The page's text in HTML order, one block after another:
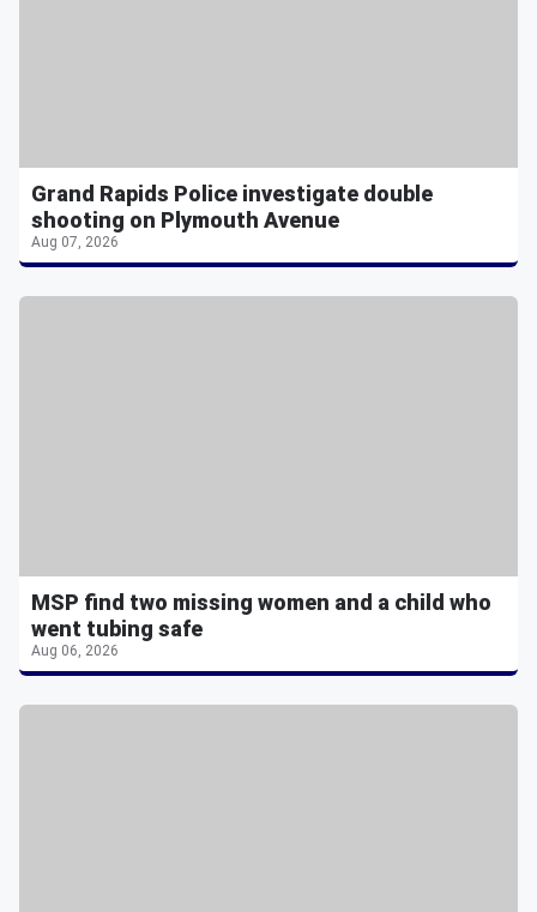
Grand Rapids Police investigate double
shooting on Plymouth Avenue
Aug 07, 2026
MSP find two missing women and a child who
went tubing safe
Aug 06, 2026